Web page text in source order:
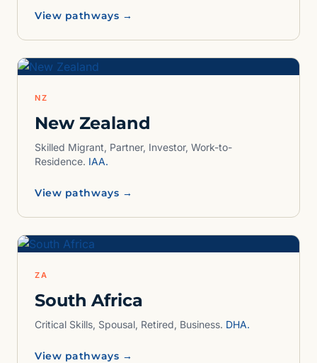
View pathways →
NZ
New Zealand
Skilled Migrant, Partner, Investor, Work-to-
Residence. IAA.
View pathways →
ZA
South Africa
Critical Skills, Spousal, Retired, Business. DHA.
View pathways →